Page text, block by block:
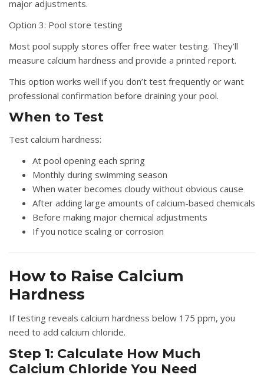
major adjustments.
Option 3: Pool store testing
Most pool supply stores offer free water testing. They’ll
measure calcium hardness and provide a printed report.
This option works well if you don’t test frequently or want
professional confirmation before draining your pool.
When to Test
Test calcium hardness:
At pool opening each spring
Monthly during swimming season
When water becomes cloudy without obvious cause
After adding large amounts of calcium-based chemicals
Before making major chemical adjustments
If you notice scaling or corrosion
How to Raise Calcium
Hardness
If testing reveals calcium hardness below 175 ppm, you
need to add calcium chloride.
Step 1: Calculate How Much
Calcium Chloride You Need